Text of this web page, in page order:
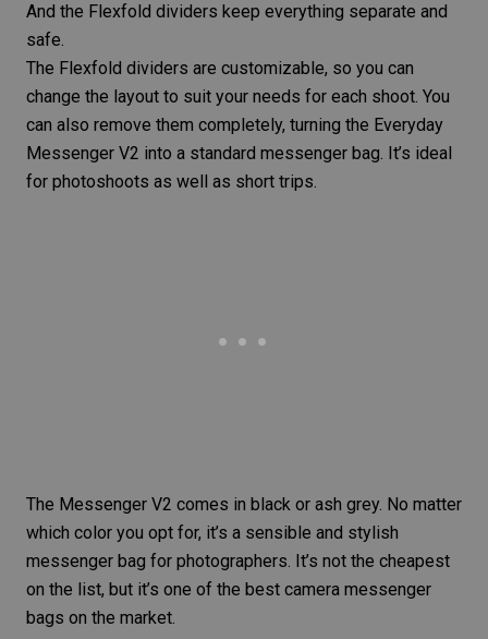
And the Flexfold dividers keep everything separate and
safe.
The Flexfold dividers are customizable, so you can
change the layout to suit your needs for each shoot. You
can also remove them completely, turning the Everyday
Messenger V2 into a standard messenger bag. It’s ideal
for photoshoots as well as short trips.
The Messenger V2 comes in black or ash grey. No matter
which color you opt for, it’s a sensible and stylish
messenger bag for photographers. It’s not the cheapest
on the list, but it’s one of the best camera messenger
bags on the market.